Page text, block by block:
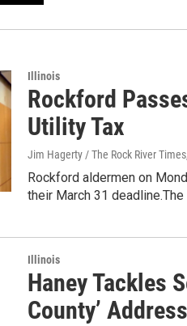
Illinois
Rockford
Utility Tax
Jim Hagerty / The Rock River Times
Rockford aldermen on
their March 31
Illinois
Haney Tackles
County’ Address